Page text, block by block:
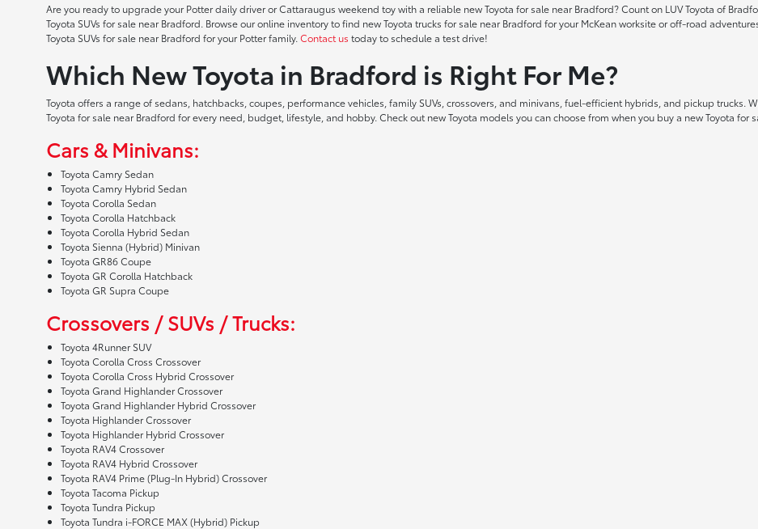
Are you ready to upgrade your Potter daily driver or Cattaraugus weekend toy with a reliable new Toyota for sale near Bradford? Count on LUV Toyota of
Toyota SUVs for sale near Bradford. Browse our online inventory to find new Toyota trucks for sale near Bradford for your McKean worksite or off-road
Toyota SUVs for sale near Bradford for your Potter family.Contact us today to schedule a test drive!
Which New Toyota in Bradford is Right For Me?
Toyota offers a range of sedans, hatchbacks, coupes, performance vehicles, family SUVs, crossovers, and minivans, fuel-efficient hybrids, and pickup trucks.
Toyota for sale near Bradford for every need, budget, lifestyle, and hobby. Check out new Toyota models you can choose from when you buy a new Toyota for
Cars & Minivans:
Toyota Camry Sedan
Toyota Camry Hybrid Sedan
Toyota Corolla Sedan
Toyota Corolla Hatchback
Toyota Corolla Hybrid Sedan
Toyota Sienna (Hybrid) Minivan
Toyota GR86 Coupe
Toyota GR Corolla Hatchback
Toyota GR Supra Coupe
Crossovers / SUVs / Trucks:
Toyota 4Runner SUV
Toyota Corolla Cross Crossover
Toyota Corolla Cross Hybrid Crossover
Toyota Grand Highlander Crossover
Toyota Grand Highlander Hybrid Crossover
Toyota Highlander Crossover
Toyota Highlander Hybrid Crossover
Toyota RAV4 Crossover
Toyota RAV4 Hybrid Crossover
Toyota RAV4 Prime (Plug-In Hybrid) Crossover
Toyota Tacoma Pickup
Toyota Tundra Pickup
Toyota Tundra i-FORCE MAX (Hybrid) Pickup